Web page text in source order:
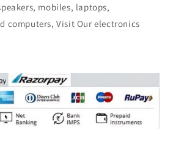
mobiles, laptops,
computers, Visit Our electronics